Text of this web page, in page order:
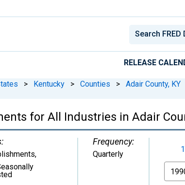
RELEASE
> Kentucky > Counties > Adair County, KY
for All Industries in Adair
,
Frequency:
Quarterly
From